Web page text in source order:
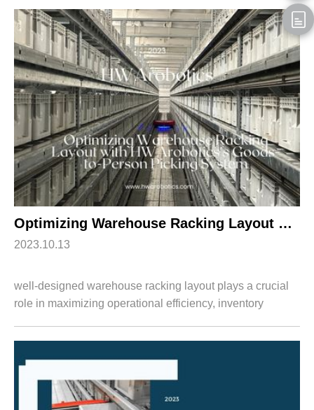
innovative approach to warehouse management...
Optimizing Warehouse Racking Layout with HWArobotics’s Goods-to-Person Picking System
2023.10.13
well-designed warehouse racking layout plays a crucial
role in maximizing operational efficiency, inventory
integrating HWArobotics's advanced Goods-t...